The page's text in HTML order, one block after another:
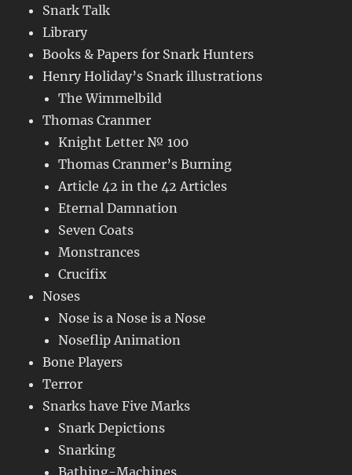
Snark Talk
Library
Books & Papers for Snark Hunters
Henry Holiday’s Snark illustrations
The Wimmelbild
Thomas Cranmer
Knight Letter № 100
Thomas Cranmer’s Burning
Article 42 in the 42 Articles
Eternal Damnation
Seven Coats
Monstrances
Crucifix
Noses
Nose is a Nose is a Nose
Noseflip Animation
Bone Players
Terror
Snarks have Five Marks
Snark Depictions
Snarking